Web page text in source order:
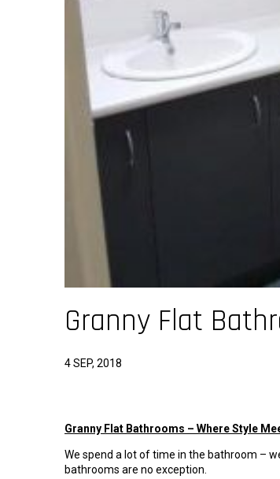
Granny Flat
4 SEP, 2018
Granny Flat Bathrooms – Where Style
We spend a lot of time in the bathroom –
bathrooms are no exception.